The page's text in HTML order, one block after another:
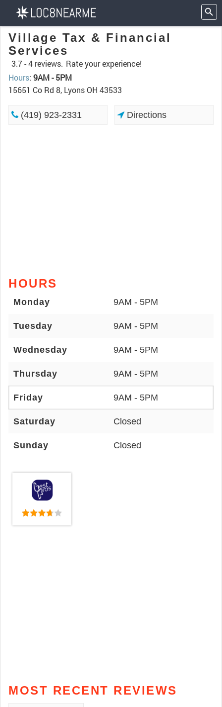
Village Tax & Financial
Services
3.7 -4 reviews. Rate your experience!
Hours: 9AM - 5PM
15651 Co Rd 8, Lyons OH 43533
(419) 923-2331 Directions
HOURS
Monday 9AM - 5PM
Tuesday 9AM - 5PM
Wednesday 9AM - 5PM
Thursday 9AM - 5PM
Friday 9AM - 5PM
Saturday Closed
Sunday Closed
MOST RECENT REVIEWS